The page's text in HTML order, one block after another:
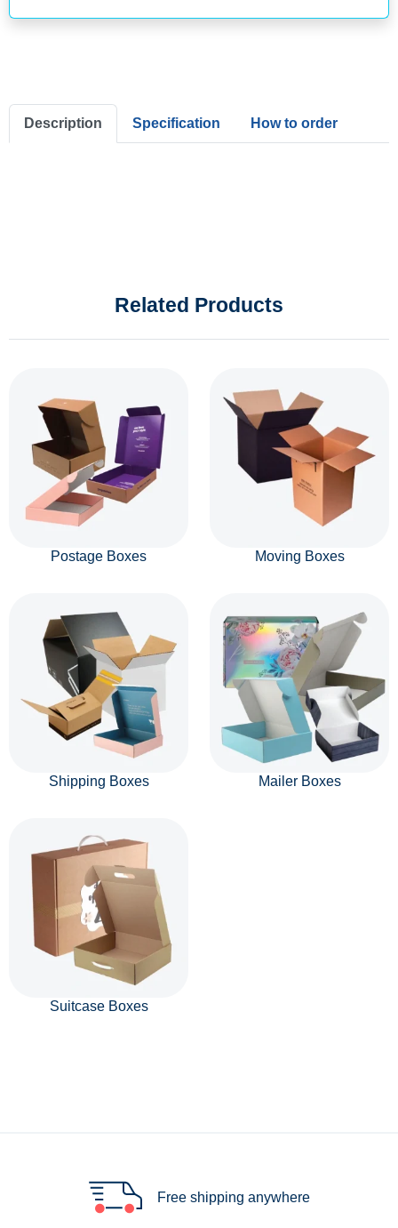
Description Specification How to order
Related Products
Postage Boxes Moving Boxes
Shipping Boxes Mailer Boxes
Suitcase Boxes
Free shipping anywhere